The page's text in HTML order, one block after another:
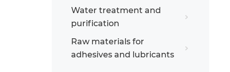
Water treatment and
purification
Raw materials for
adhesives and lubricants